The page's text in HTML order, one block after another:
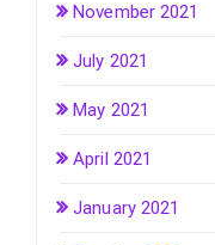
November 2021
July 2021
May 2021
April 2021
January 2021